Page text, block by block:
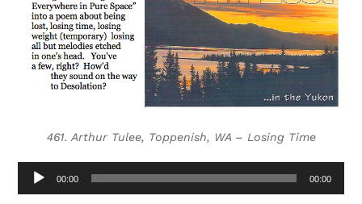
461. Arthur Tulee, Toppenish, WA – Losing Time
Audio
Player
00:00 00:00